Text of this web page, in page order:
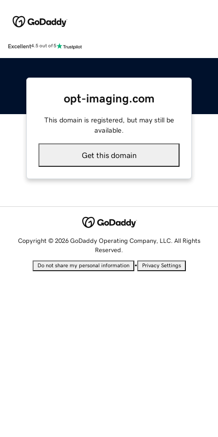
Excellent4.5 out of 5
opt-imaging.com
This domain is registered, but may still be
available.
Get this domain
Copyright © 2026 GoDaddy Operating Company, LLC. All Rights
Reserved.
Do not share my personal information • Privacy Settings